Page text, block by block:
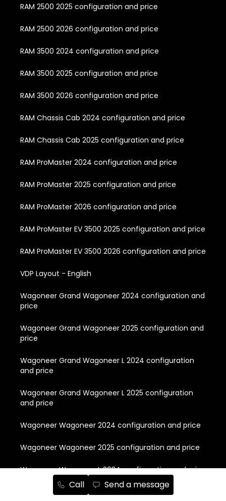
Call Send a message
RAM 2500 2025 configuration and price
RAM 2500 2026 configuration and price
RAM 3500 2024 configuration and price
RAM 3500 2025 configuration and price
RAM 3500 2026 configuration and price
RAM Chassis Cab 2024 configuration and price
RAM Chassis Cab 2025 configuration and price
RAM ProMaster 2024 configuration and price
RAM ProMaster 2025 configuration and price
RAM ProMaster 2026 configuration and price
RAM ProMaster EV 3500 2025 configuration and price
RAM ProMaster EV 3500 2026 configuration and price
VDP Layout - English
Wagoneer Grand Wagoneer 2024 configuration and
price
Wagoneer Grand Wagoneer 2025 configuration and
price
Wagoneer Grand Wagoneer L 2024 configuration
and price
Wagoneer Grand Wagoneer L 2025 configuration
and price
Wagoneer Wagoneer 2024 configuration and price
Wagoneer Wagoneer 2025 configuration and price
Wagoneer Wagoneer L 2024 configuration and price
Wagoneer Wagoneer L 2025 configuration and price